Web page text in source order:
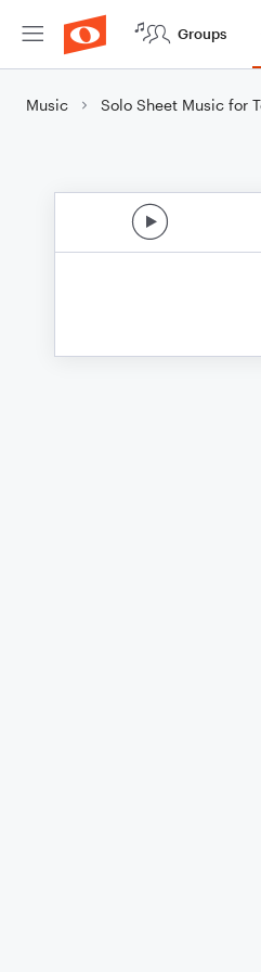
Groups
Music Solo Sheet Music for